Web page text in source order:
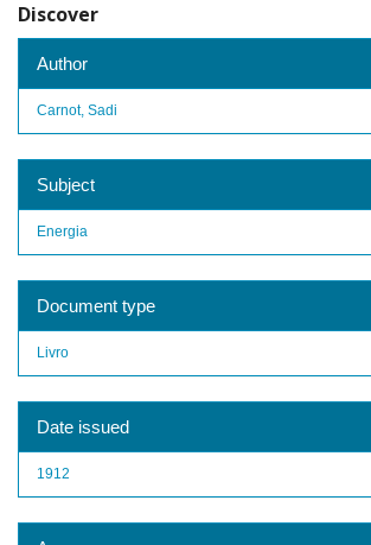
Discover
Author
Carnot, Sadi
Subject
Energia
Document type
Livro
Date issued
1912